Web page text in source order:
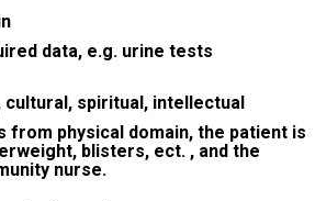
data, e.g. urine tests
spiritual, intellectual
physical domain, the patient is
blisters, ect. , and the
nurse.